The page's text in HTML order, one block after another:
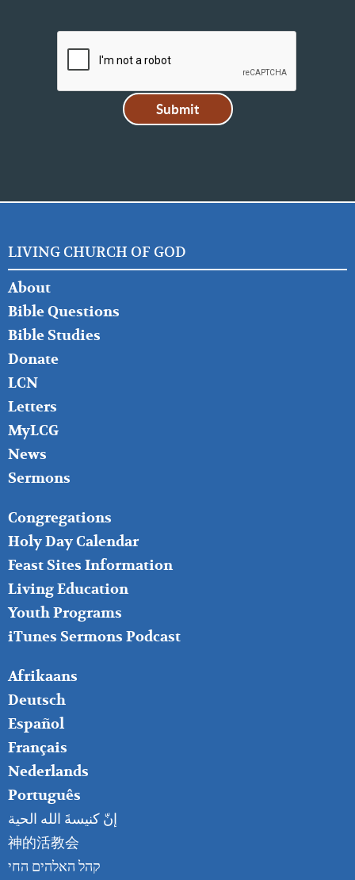
LIVING CHURCH OF GOD
FOOTER
LEFT
About
Bible Questions
Bible Studies
Donate
LCN
Letters
MyLCG
News
Sermons
FOOTER
MIDDLE
Congregations
Holy Day Calendar
Feast Sites Information
Living Education
Youth Programs
iTunes Sermons Podcast
FOOTER
RIGHT
Afrikaans
Deutsch
Español
Français
Nederlands
Português
إنّ كنيسةَ الله الحية
神的活教会
קהל האלהים החי